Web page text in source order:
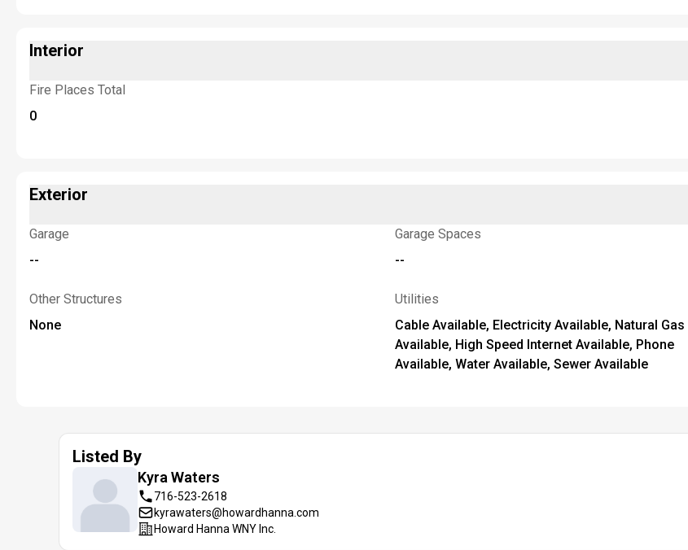
Interior
Fire Places Total
0
Exterior
Garage
--
Garage Spaces
--
Other Structures
None
Utilities
Cable Available, Electricity Available, Natural Gas
Available, High Speed Internet Available, Phone
Available, Water Available, Sewer Available
Listed By
Kyra Waters
716-523-2618
kyrawaters@howardhanna.com
Howard Hanna WNY Inc.